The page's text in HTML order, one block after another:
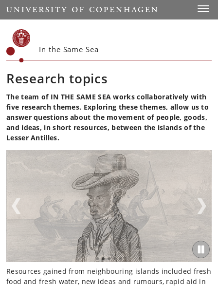
Start
In the Same Sea
Research topics
The team of IN THE SAME SEA works collaboratively with
five research themes. Exploring these themes, allow us to
answer questions about the movement of people, goods,
and ideas, in short resources, between the islands of the
Lesser Antilles.
Resources gained from neighbouring islands included fresh
food and fresh water, new ideas and rumours, rapid aid in